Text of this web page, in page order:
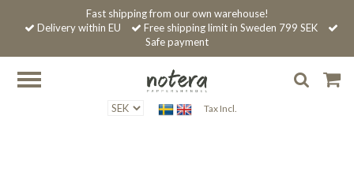
Fast shipping from our own warehouse!
Delivery within EU
Free shipping limit in Sweden 799 SEK
Safe payment
Tax Incl.